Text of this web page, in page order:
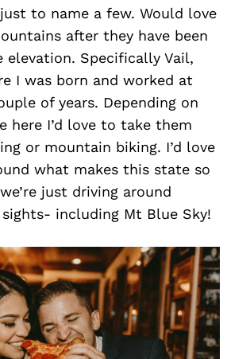
to name a few. Would love
after they have been
Specifically Vail,
I was born and worked at
of years. Depending on
here I’d love to take them
or mountain biking. I’d love
what makes this state so
just driving around
including Mt Blue Sky!